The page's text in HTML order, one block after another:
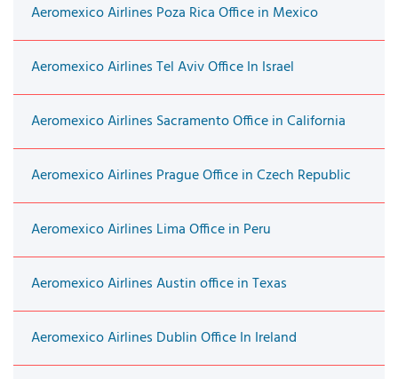
Aeromexico Airlines Poza Rica Office in Mexico
Aeromexico Airlines Tel Aviv Office In Israel
Aeromexico Airlines Sacramento Office in California
Aeromexico Airlines Prague Office in Czech Republic
Aeromexico Airlines Lima Office in Peru
Aeromexico Airlines Austin office in Texas
Aeromexico Airlines Dublin Office In Ireland